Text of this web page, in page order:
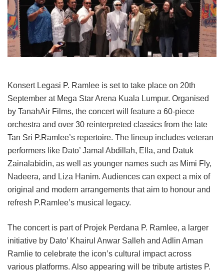
Konsert Legasi P. Ramlee is set to take place on 20th
September at Mega Star Arena Kuala Lumpur. Organised
by TanahAir Films, the concert will feature a 60-piece
orchestra and over 30 reinterpreted classics from the late
Tan Sri P.Ramlee’s repertoire. The lineup includes veteran
performers like Dato’ Jamal Abdillah, Ella, and Datuk
Zainalabidin, as well as younger names such as Mimi Fly,
Nadeera, and Liza Hanim. Audiences can expect a mix of
original and modern arrangements that aim to honour and
refresh P.Ramlee’s musical legacy.
The concert is part of Projek Perdana P. Ramlee, a larger
initiative by Dato’ Khairul Anwar Salleh and Adlin Aman
Ramlie to celebrate the icon’s cultural impact across
various platforms. Also appearing will be tribute artistes P.